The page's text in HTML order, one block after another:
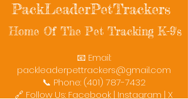
PackLeaderPetTrackers
Home Of The Pet Tracking K-9's
📧 Email:
packleaderpettrackers@gmail.com
📞 Phone: (401) 787-7432
🔗 Follow Us: Facebook | Instagram | X